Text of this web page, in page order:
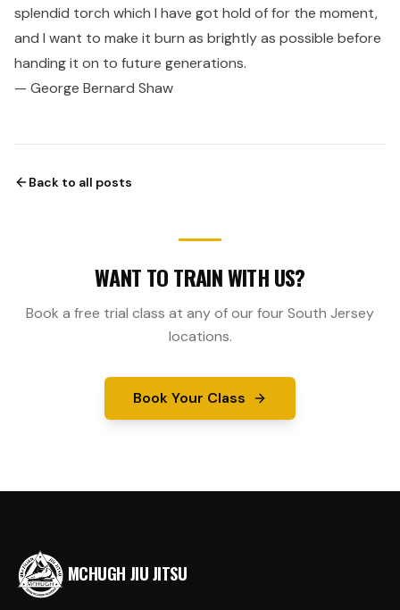
splendid torch which I have got hold of for the moment,
and I want to make it burn as brightly as possible before
handing it on to future generations.
— George Bernard Shaw
Back to all posts
WANT TO TRAIN WITH US?
Book a free trial class at any of our four South Jersey
locations.
Book Your Class
MCHUGH JIU JITSU